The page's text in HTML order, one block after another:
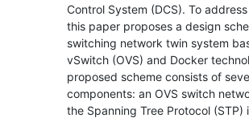
Control System (DCS). To
this paper proposes a design
switching network twin system
vSwitch (OVS) and Docker
proposed scheme consists of
components: an OVS switch
the Spanning Tree Protocol (STP)